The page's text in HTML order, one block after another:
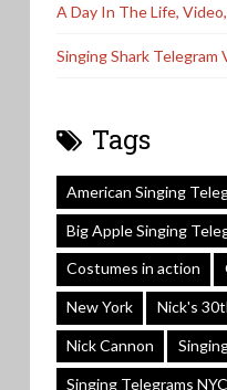
A Day In The Life,
Singing Shark Telegram
Tags
American Singing
Big Apple Singing
Costumes in action
New York Nick's
Nick Cannon
Singing Telegrams NYC